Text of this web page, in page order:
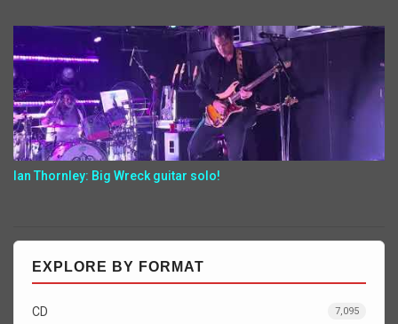
Ian Thornley: Big Wreck guitar solo!
EXPLORE BY FORMAT
CD 7,095